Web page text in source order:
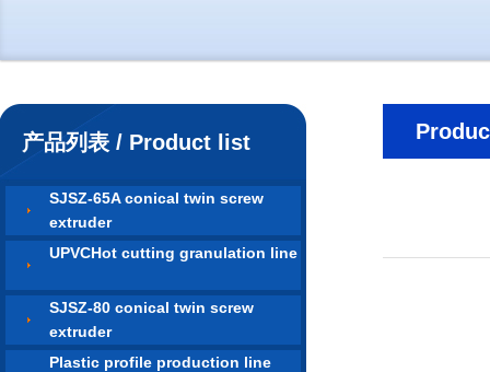
产品列表 / Product list
SJSZ-65A conical twin screw
extruder
UPVCHot cutting granulation line
SJSZ-80 conical twin screw
extruder
Plastic profile production line